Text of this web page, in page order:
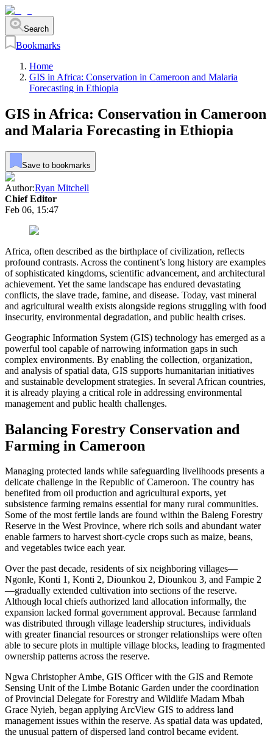
Search
Bookmarks
Home
GIS in Africa: Conservation in Cameroon and Malaria
Forecasting in Ethiopia
GIS in Africa: Conservation in Cameroon
and Malaria Forecasting in Ethiopia
Save to bookmarks
Author:Ryan Mitchell
Chief Editor
Feb 06, 15:47
Africa, often described as the birthplace of civilization, reflects
profound contrasts. Across the continent’s long history are examples
of sophisticated kingdoms, scientific advancement, and architectural
achievement. Yet the same landscape has endured devastating
conflicts, the slave trade, famine, and disease. Today, vast mineral
and agricultural wealth exists alongside regions struggling with food
insecurity, environmental degradation, and public health crises.
Geographic Information System (GIS) technology has emerged as a
powerful tool capable of narrowing information gaps in such
complex environments. By enabling the collection, organization,
and analysis of spatial data, GIS supports humanitarian initiatives
and sustainable development strategies. In several African countries,
it is already playing a critical role in addressing environmental
management and public health challenges.
Balancing Forestry Conservation and
Farming in Cameroon
Managing protected lands while safeguarding livelihoods presents a
delicate challenge in the Republic of Cameroon. The country has
benefited from oil production and agricultural exports, yet
subsistence farming remains essential for many rural communities.
Some of the most fertile lands are found within the Baleng Forestry
Reserve in the West Province, where rich soils and abundant water
enable farmers to harvest short-cycle crops such as maize, beans,
and vegetables twice each year.
Over the past decade, residents of six neighboring villages—
Ngonle, Konti 1, Konti 2, Diounkou 2, Diounkou 3, and Fampie 2
—gradually extended cultivation into sections of the reserve.
Although local chiefs authorized land allocation informally, the
expansion lacked formal government approval. Because farmland
was distributed through village leadership structures, individuals
with greater financial resources or stronger relationships were often
able to secure plots in multiple village blocks, leading to fragmented
ownership patterns across the reserve.
Ngwa Christopher Ambe, GIS Officer with the GIS and Remote
Sensing Unit of the Limbe Botanic Garden under the coordination
of Provincial Delegate for Forestry and Wildlife Madam Mbah
Grace Nyieh, began applying ArcView GIS to address land
management issues within the reserve. As spatial data was updated,
the unusual pattern of dispersed land control became evident.